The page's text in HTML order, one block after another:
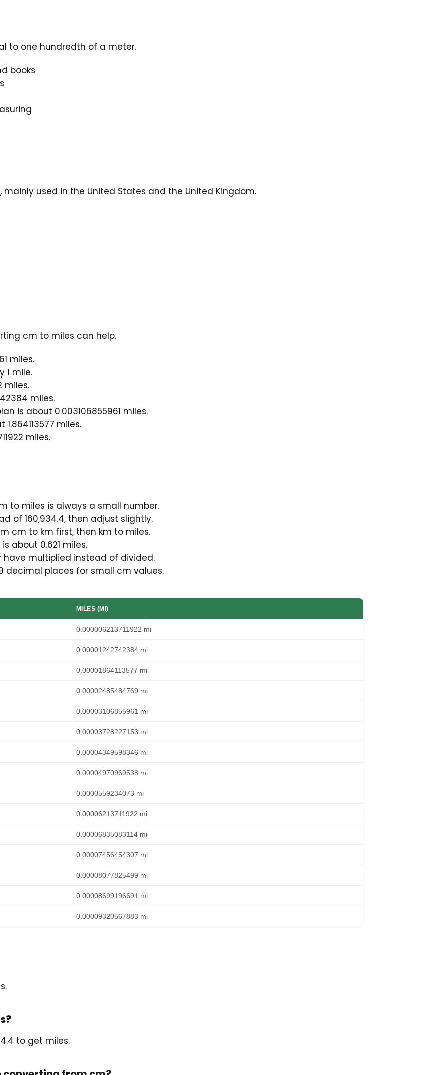
to one hundredth of a meter.
books
used in the United States and the United Kingdom.
cm to miles can help.
miles.
1 mile.
miles.
miles.
is about 0.003106855961 miles.
miles.
miles.
to miles is always a small number.
of 160,934.4, then adjust slightly.
cm to km first, then km to miles.
about 0.621 miles.
have multiplied instead of divided.
decimal places for small cm values.
MILES (MI)
0.000006213711922 mi
0.00001242742384 mi
0.00001864113577 mi
0.00002485484769 mi
0.00003106855961 mi
0.00003728227153 mi
0.00004349598346 mi
0.00004970969538 mi
0.0000559234073 mi
0.00006213711922 mi
0.00006835083114 mi
0.00007456454307 mi
0.00008077825499 mi
0.00008699196691 mi
0.00009320567883 mi
to get miles.